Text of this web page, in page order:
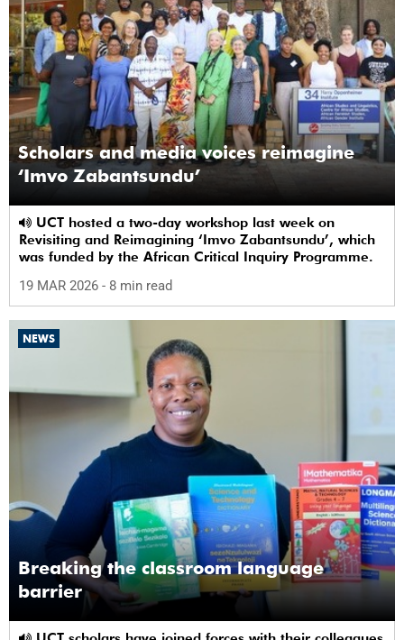
Scholars and media voices reimagine
‘Imvo Zabantsundu’
Revisiting and Reimagining ‘Imvo Zabantsundu’, which
was funded by the African Critical Inquiry Programme.
19 MAR 2026 - 8 min read
NEWS
Breaking the classroom language
barrier